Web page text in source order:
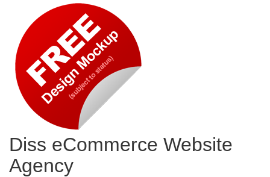
Diss eCommerce Website
Agency